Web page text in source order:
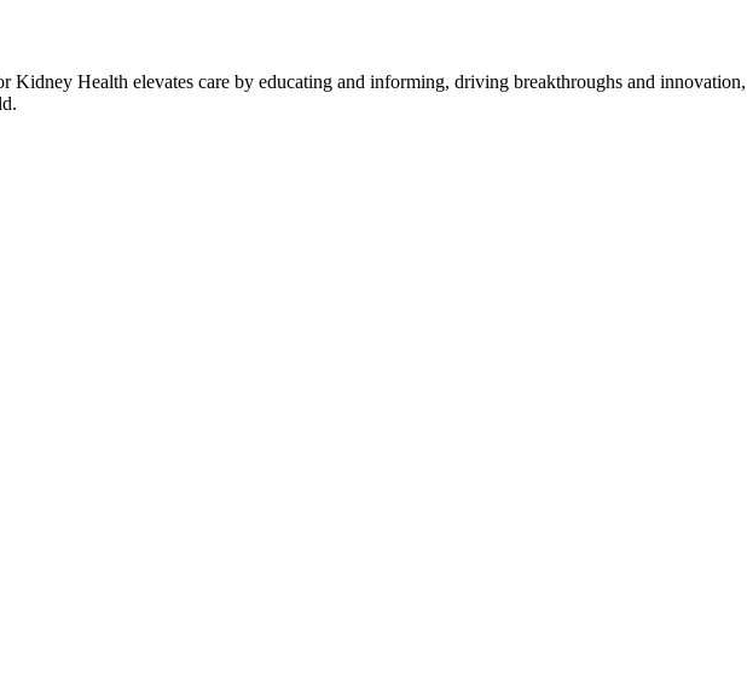
Health elevates care by educating and informing, driving breakthroughs and